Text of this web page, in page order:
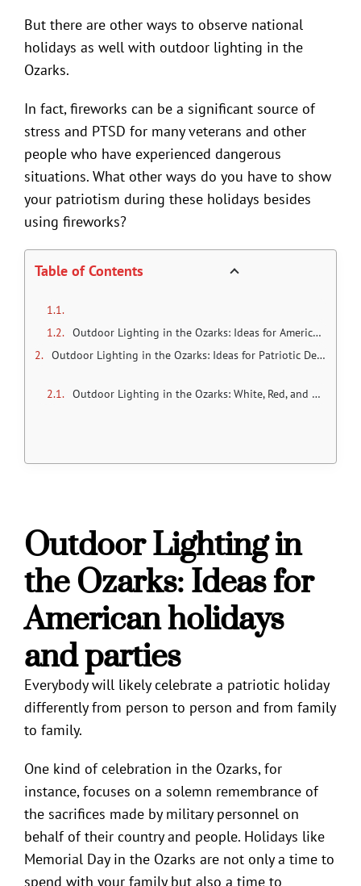
But there are other ways to observe national
holidays as well with outdoor lighting in the
Ozarks.
In fact, fireworks can be a significant source of
stress and PTSD for many veterans and other
people who have experienced dangerous
situations. What other ways do you have to show
your patriotism during these holidays besides
using fireworks?
Table of Contents
Outdoor Lighting in the Ozarks: Ideas for American holidays and parties
Outdoor Lighting in the Ozarks: Ideas for Patriotic Decoration
Outdoor Lighting in the Ozarks: White, Red, and Blue Lights
Outdoor Lighting in
the Ozarks: Ideas for
American holidays
and parties
Everybody will likely celebrate a patriotic holiday
differently from person to person and from family
to family.
One kind of celebration in the Ozarks, for
instance, focuses on a solemn remembrance of
the sacrifices made by military personnel on
behalf of their country and people. Holidays like
Memorial Day in the Ozarks are not only a time to
spend with your family but also a time to